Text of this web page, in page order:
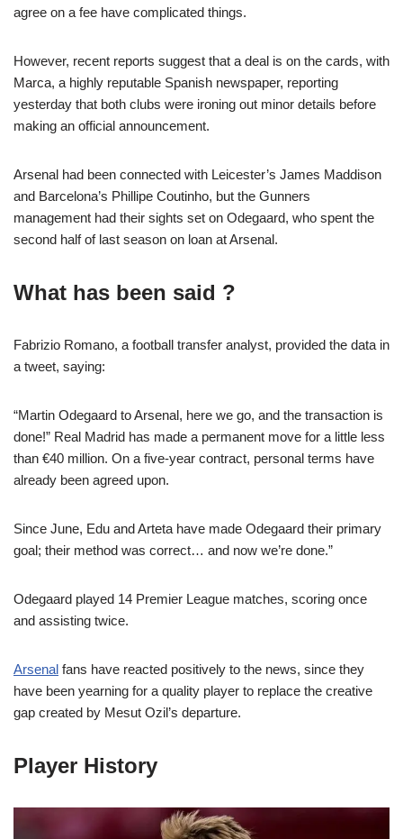
agree on a fee have complicated things.
However, recent reports suggest that a deal is on the cards, with
Marca, a highly reputable Spanish newspaper, reporting
yesterday that both clubs were ironing out minor details before
making an official announcement.
Arsenal had been connected with Leicester’s James Maddison
and Barcelona’s Phillipe Coutinho, but the Gunners
management had their sights set on Odegaard, who spent the
second half of last season on loan at Arsenal.
What has been said ?
Fabrizio Romano, a football transfer analyst, provided the data in
a tweet, saying:
“Martin Odegaard to Arsenal, here we go, and the transaction is
done!” Real Madrid has made a permanent move for a little less
than €40 million. On a five-year contract, personal terms have
already been agreed upon.
Since June, Edu and Arteta have made Odegaard their primary
goal; their method was correct… and now we’re done.”
Odegaard played 14 Premier League matches, scoring once
and assisting twice.
Arsenal fans have reacted positively to the news, since they
have been yearning for a quality player to replace the creative
gap created by Mesut Ozil’s departure.
Player History